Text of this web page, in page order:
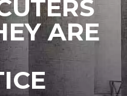
ARE